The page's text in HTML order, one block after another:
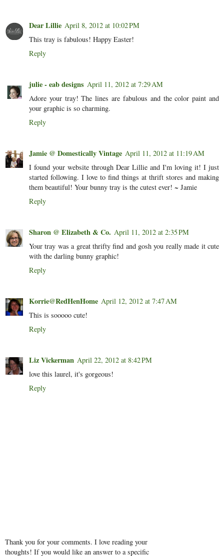
Dear Lillie April 8, 2012 at 10:02 PM
This tray is fabulous! Happy Easter!
Reply
julie - eab designs April 11, 2012 at 7:29 AM
Adore your tray! The lines are fabulous and the color paint and
your graphic is so charming.
Reply
Jamie @ Domestically Vintage April 11, 2012 at 11:19 AM
I found your website through Dear Lillie and I'm loving it! I just
started following. I love to find things at thrift stores and making
them beautiful! Your bunny tray is the cutest ever! ~ Jamie
Reply
Sharon @ Elizabeth & Co. April 11, 2012 at 2:35 PM
Your tray was a great thrifty find and gosh you really made it cute
with the darling bunny graphic!
Reply
Korrie@RedHenHome April 12, 2012 at 7:47 AM
This is sooooo cute!
Reply
Liz Vickerman April 22, 2012 at 8:42 PM
love this laurel, it's gorgeous!
Reply
Thank you for your comments. I love reading your
thoughts! If you would like an answer to a specific